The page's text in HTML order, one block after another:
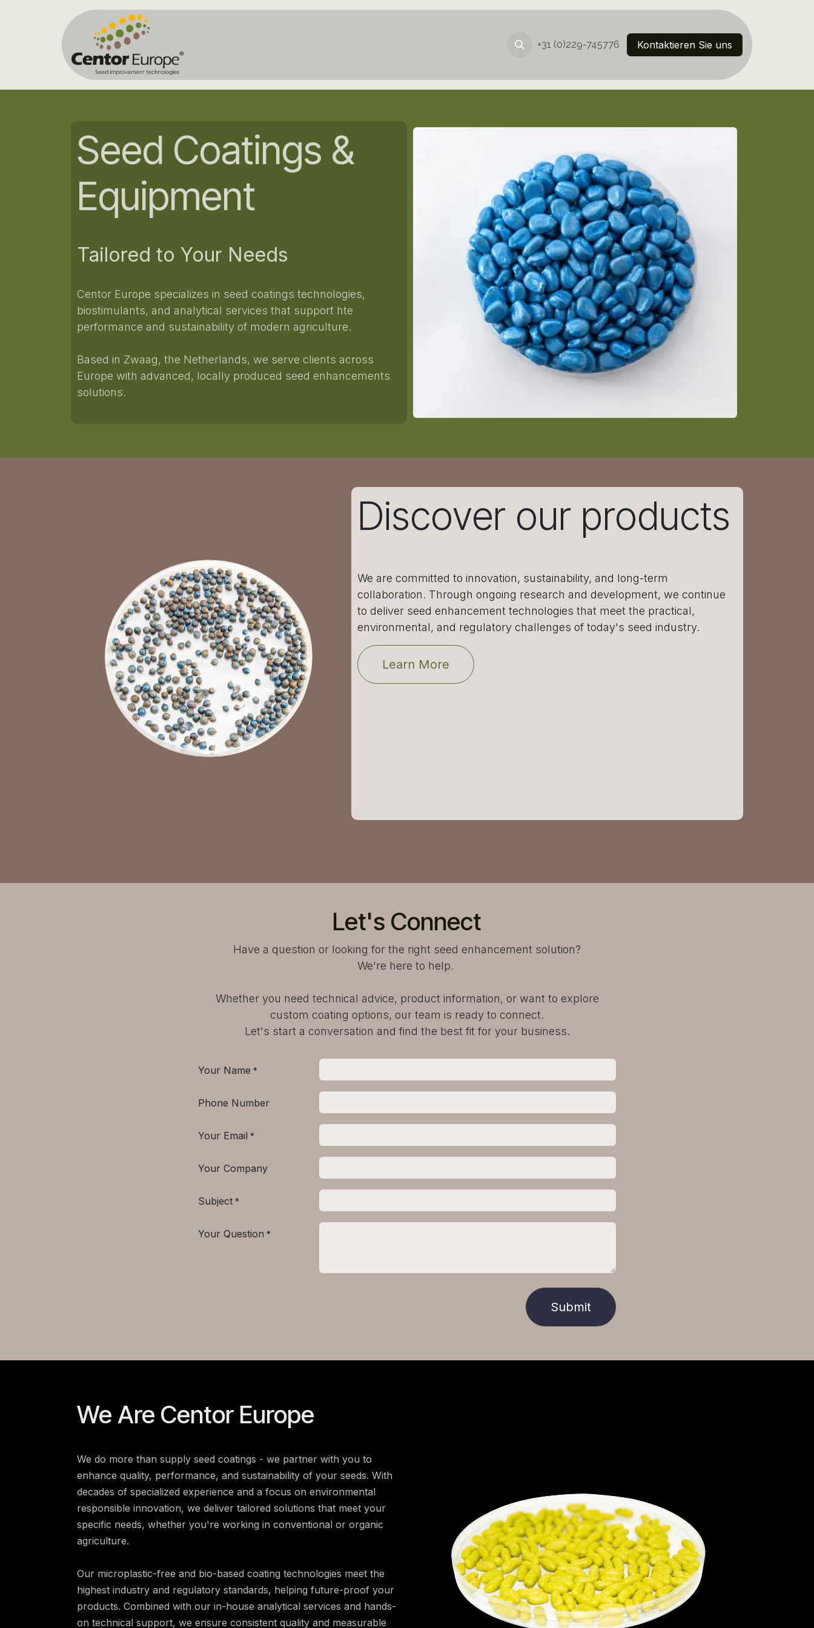
+31 (0)229-745776 Kontaktieren Sie uns
Seed Coatings &
Equipment
Tailored to Your Needs
Centor Europe specializes in seed coatings technologies,
biostimulants, and analytical services that support hte
performance and sustainability of modern agriculture.
Based in Zwaag, the Netherlands, we serve clients across
Europe with advanced, locally produced seed enhancements
solutions.
Discover our products
We are committed to innovation, sustainability, and long-term
collaboration. Through ongoing research and development, we continue
to deliver seed enhancement technologies that meet the practical,
environmental, and regulatory challenges of today's seed industry.
Learn More
Let's Connect
Have a question or looking for the right seed enhancement solution?
We're here to help.
Whether you need technical advice, product information, or want to explore
custom coating options, our team is ready to connect.
Let's start a conversation and find the best fit for your business.
Your Name *
Phone Number
Your Email *
Your Company
Subject *
Your Question *
Submit
We Are Centor Europe
We do more than supply seed coatings - we partner with you to
enhance quality, performance, and sustainability of your seeds. With
decades of specialized experience and a focus on environmental
responsible innovation, we deliver tailored solutions that meet your
specific needs, whether you're working in conventional or organic
agriculture.
Our microplastic-free and bio-based coating technologies meet the
highest industry and regulatory standards, helping future-proof your
products. Combined with our in-house analytical services and hands-
on technical support, we ensure consistent quality and measurable